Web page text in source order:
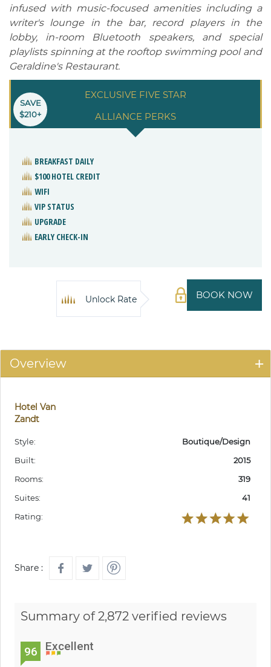
infused with music-focused amenities including a
writer's lounge in the bar, record players in the
lobby, in-room Bluetooth speakers, and special
playlists spinning at the rooftop swimming pool and
Geraldine's Restaurant.
EXCLUSIVE FIVE STAR
ALLIANCE PERKS
SAVE
$210+
BREAKFAST DAILY
$100 HOTEL CREDIT
WIFI
VIP STATUS
UPGRADE
EARLY CHECK-IN
BOOK NOW
Unlock Rate
Overview
Hotel Van
Zandt
Style:
Boutique/Design
Built:
2015
Rooms:
319
Suites:
41
Rating:
Share :
Summary of 2,872 verified reviews
96 Excellent